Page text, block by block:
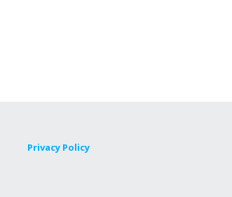
Privacy Policy